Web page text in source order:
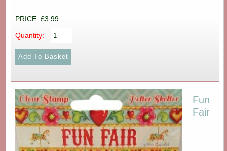
PRICE: £3.99
Quantity:
Fun
Fair